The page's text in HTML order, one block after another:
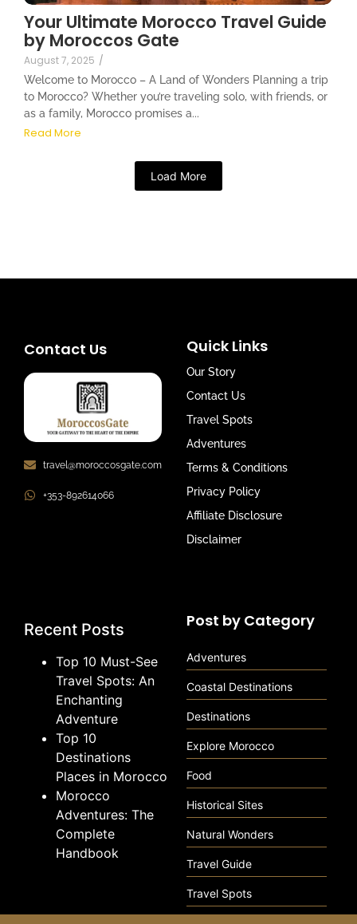
Your Ultimate Morocco Travel Guide
by Moroccos Gate
August 7, 2025 /
Welcome to Morocco – A Land of Wonders Planning a trip
to Morocco? Whether you’re traveling solo, with friends, or
as a family, Morocco promises a...
Read More
Load More
Contact Us
travel@moroccosgate.com
+353-892614066
Quick Links
Our Story
Contact Us
Travel Spots
Adventures
Terms & Conditions
Privacy Policy
Affiliate Disclosure
Disclaimer
Recent Posts
Top 10 Must-See
Travel Spots: An
Enchanting
Adventure
Top 10
Destinations
Places in Morocco
Morocco
Adventures: The
Complete
Handbook
Post by Category
Adventures
Coastal Destinations
Destinations
Explore Morocco
Food
Historical Sites
Natural Wonders
Travel Guide
Travel Spots